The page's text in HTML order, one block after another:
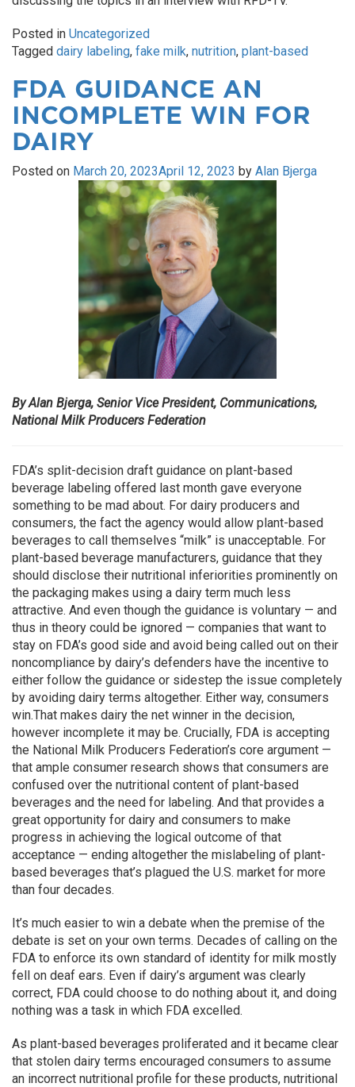
Posted in Uncategorized
Tagged dairy labeling, fake milk, nutrition, plant-based
FDA GUIDANCE AN
INCOMPLETE WIN FOR
DAIRY
Posted on March 20, 2023April 12, 2023 by Alan Bjerga
By Alan Bjerga, Senior Vice President, Communications,
National Milk Producers Federation
FDA’s split-decision draft guidance on plant-based
beverage labeling offered last month gave everyone
something to be mad about. For dairy producers and
consumers, the fact the agency would allow plant-based
beverages to call themselves “milk” is unacceptable. For
plant-based beverage manufacturers, guidance that they
should disclose their nutritional inferiorities prominently on
the packaging makes using a dairy term much less
attractive. And even though the guidance is voluntary — and
thus in theory could be ignored — companies that want to
stay on FDA’s good side and avoid being called out on their
noncompliance by dairy’s defenders have the incentive to
either follow the guidance or sidestep the issue completely
by avoiding dairy terms altogether. Either way, consumers
win.That makes dairy the net winner in the decision,
however incomplete it may be. Crucially, FDA is accepting
the National Milk Producers Federation’s core argument —
that ample consumer research shows that consumers are
confused over the nutritional content of plant-based
beverages and the need for labeling. And that provides a
great opportunity for dairy and consumers to make
progress in achieving the logical outcome of that
acceptance — ending altogether the mislabeling of plant-
based beverages that’s plagued the U.S. market for more
than four decades.
It’s much easier to win a debate when the premise of the
debate is set on your own terms. Decades of calling on the
FDA to enforce its own standard of identity for milk mostly
fell on deaf ears. Even if dairy’s argument was clearly
correct, FDA could choose to do nothing about it, and doing
nothing was a task in which FDA excelled.
As plant-based beverages proliferated and it became clear
that stolen dairy terms encouraged consumers to assume
an incorrect nutritional profile for these products, nutritional